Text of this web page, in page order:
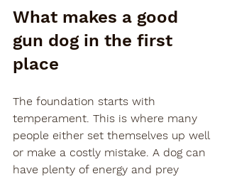
What makes a good
gun dog in the first
place
The foundation starts with
temperament. This is where many
people either set themselves up well
or make a costly mistake. A dog can
have plenty of energy and prey